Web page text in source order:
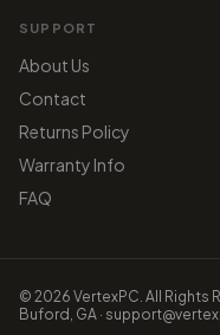
SUPPORT
About Us
Contact
Returns Policy
Warranty Info
FAQ
© 2026 VertexPC. All Rights
Buford, GA ·